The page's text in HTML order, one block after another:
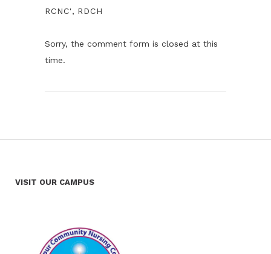
RCNC', RDCH
Sorry, the comment form is closed at this
time.
VISIT OUR CAMPUS